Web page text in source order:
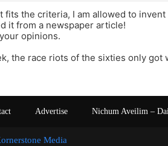
fits the criteria, I am allowed to invent
it from a newspaper article!
opinions.
the race riots of the sixties only
Advertise Nichum Aveilim –
Media